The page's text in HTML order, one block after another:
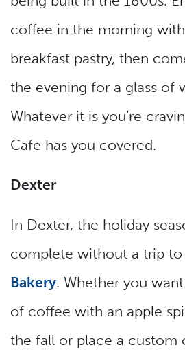
coffee in the morning
breakfast pastry, then
the evening for a glass of
Whatever it is you’re
Cafe has you covered.
Dexter
In Dexter, the holiday
complete without a trip to
Bakery. Whether you
of coffee with an apple
the fall or place a custom